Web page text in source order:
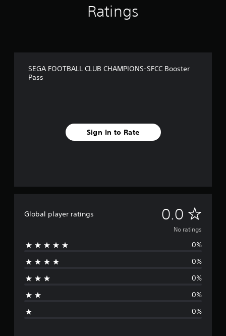
Ratings
SEGA FOOTBALL CLUB CHAMPIONS-SFCC Booster
Pass
Sign In to Rate
Global player ratings 0.0 N
o
No ratings
0%
0%
0%
0%
0%